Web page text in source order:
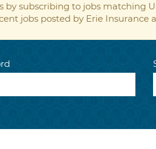
by subscribing to jobs matching
jobs posted by Erie Insurance